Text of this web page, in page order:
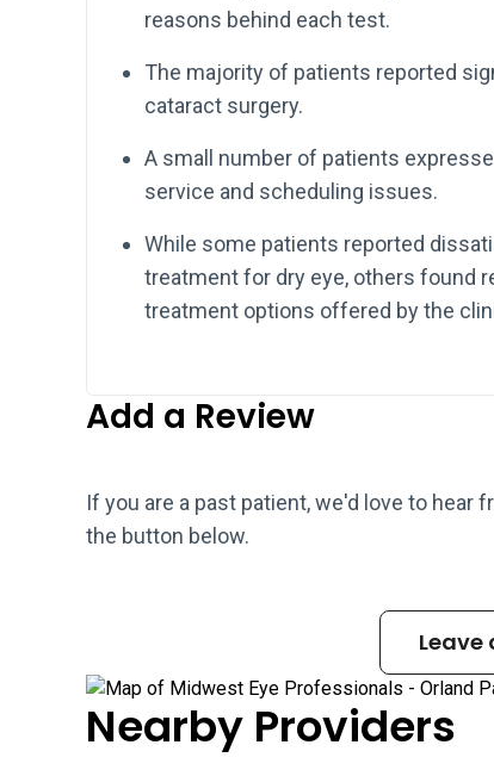
reasons behind each test.
The majority of patients reported
cataract surgery.
A small number of patients
service and scheduling issues.
While some patients reported
treatment for dry eye, others found
treatment options offered by the
Add a Review
If you are a past patient, we'd love to hear
the button below.
Leave
Nearby Providers